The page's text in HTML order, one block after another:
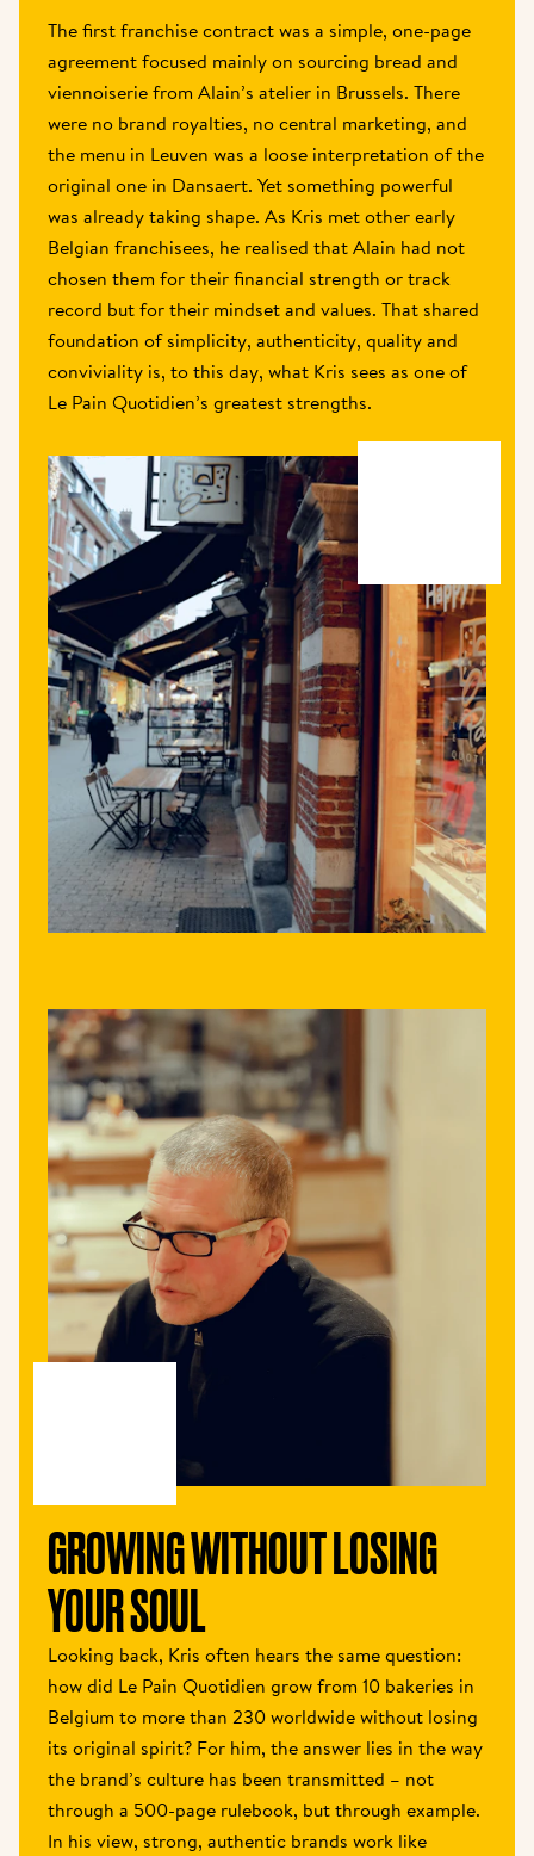
The first franchise contract was a simple, one-page
agreement focused mainly on sourcing bread and
viennoiserie from Alain’s atelier in Brussels. There
were no brand royalties, no central marketing, and
the menu in Leuven was a loose interpretation of the
original one in Dansaert. Yet something powerful
was already taking shape. As Kris met other early
Belgian franchisees, he realised that Alain had not
chosen them for their financial strength or track
record but for their mindset and values. That shared
foundation of simplicity, authenticity, quality and
conviviality is, to this day, what Kris sees as one of
Le Pain Quotidien’s greatest strengths.
GROWING WITHOUT LOSING
YOUR SOUL
Looking back, Kris often hears the same question:
how did Le Pain Quotidien grow from 10 bakeries in
Belgium to more than 230 worldwide without losing
its original spirit? For him, the answer lies in the way
the brand’s culture has been transmitted – not
through a 500-page rulebook, but through example.
In his view, strong, authentic brands work like